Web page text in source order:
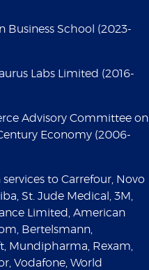
Business School (2023-
Labs Limited (2016-
Advisory Committee on
Economy (2006-
to Carrefour, Novo
St. Jude Medical, 3M,
Limited, American
Bertelsmann,
Mundipharma, Rexam,
Vodafone, World